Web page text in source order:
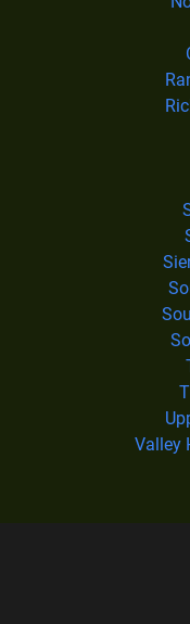
Valley